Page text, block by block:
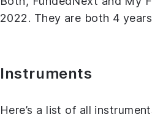
2022. They are both 4
Instruments
Here’s a list of all